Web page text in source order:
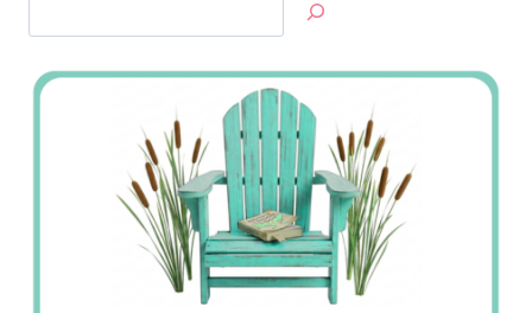
Jan’s
Stamping
Creations